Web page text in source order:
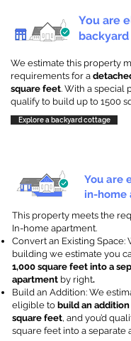
You are
We estimate this property
requirements for a
square feet. With a special
qualify to build up to 1500
Explore a backyard cottage
You are
in-home
This property meets the
In-home apartment.
Convert an Existing Space:
building we estimate you
1,000 square feet into a
apartment by right.
Build an Addition: We
eligible to build an
square feet, and you’d
square feet into a separate